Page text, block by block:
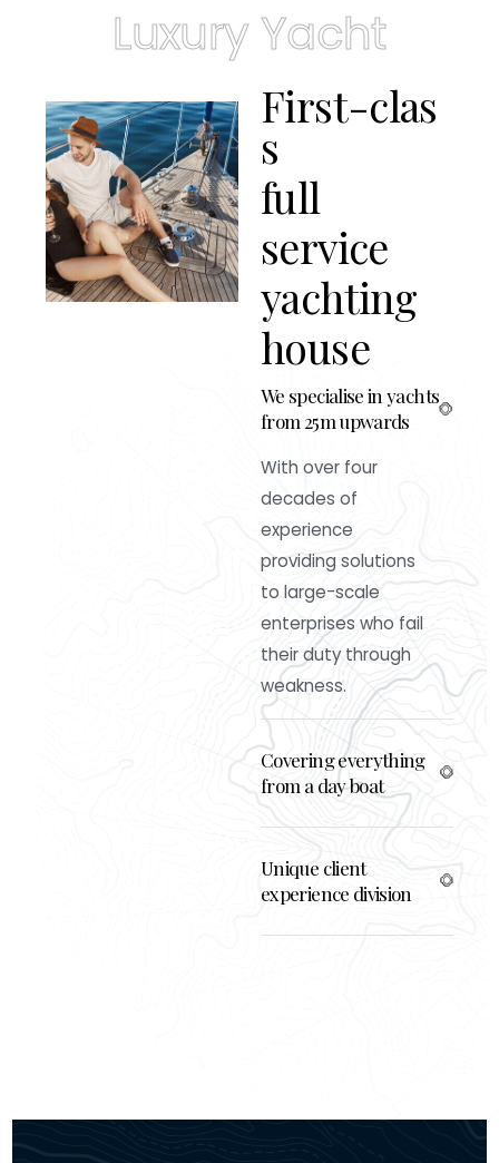
Luxury Yacht
First-clas
s
full
service
yachting
house
We specialise in yachts
from 25m upwards
With over four
decades of
experience
providing solutions
to large-scale
enterprises who fail
their duty through
weakness.
Covering everything
from a day boat
Unique client
experience division